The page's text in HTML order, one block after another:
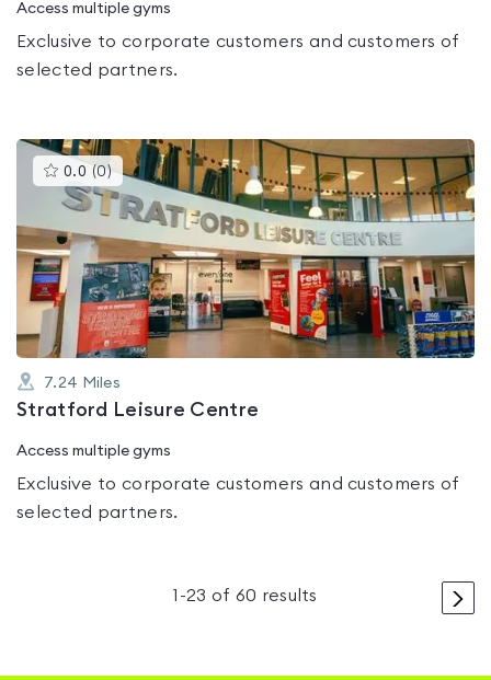
Access multiple gyms
Exclusive to corporate customers and customers of
selected partners.
0.0 (0)This
gyms
is
rated
0.0
out
5
7.24 Miles
Stratford Leisure Centre
Access multiple gyms
Exclusive to corporate customers and customers of
selected partners.
>
1 -23 of 60 results